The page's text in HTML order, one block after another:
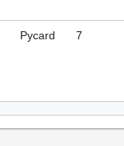
Pycard 7